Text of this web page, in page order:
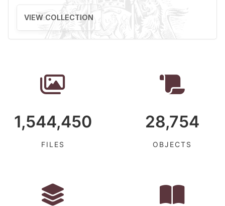
VIEW COLLECTION
1,544,450
FILES
28,754
OBJECTS